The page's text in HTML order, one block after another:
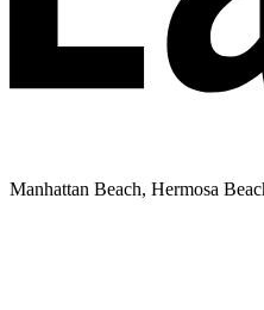
Manhattan Beach, Hermosa